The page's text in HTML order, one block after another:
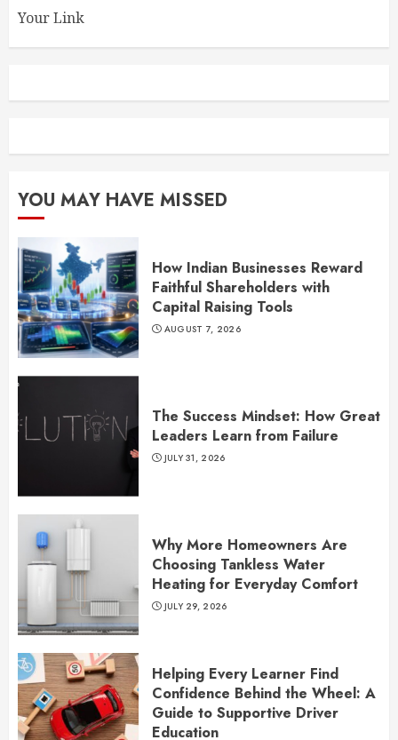
Your Link
YOU MAY HAVE MISSED
How Indian Businesses Reward
Faithful Shareholders with
Capital Raising Tools
AUGUST 7, 2026
The Success Mindset: How Great
Leaders Learn from Failure
JULY 31, 2026
Why More Homeowners Are
Choosing Tankless Water
Heating for Everyday Comfort
JULY 29, 2026
Helping Every Learner Find
Confidence Behind the Wheel: A
Guide to Supportive Driver
Education